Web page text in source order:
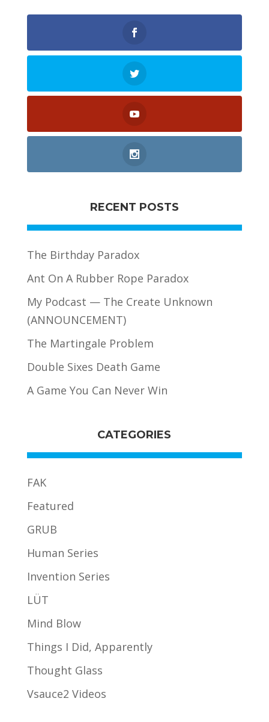
RECENT POSTS
The Birthday Paradox
Ant On A Rubber Rope Paradox
My Podcast — The Create Unknown
(ANNOUNCEMENT)
The Martingale Problem
Double Sixes Death Game
A Game You Can Never Win
CATEGORIES
FAK
Featured
GRUB
Human Series
Invention Series
LÜT
Mind Blow
Things I Did, Apparently
Thought Glass
Vsauce2 Videos